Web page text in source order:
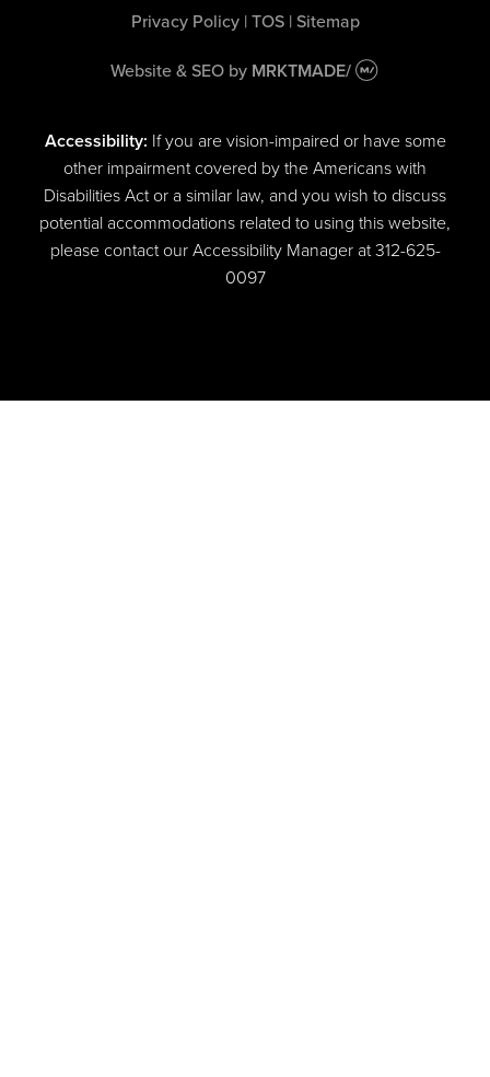
Privacy Policy|TOS|Sitemap
Website & SEO by MRKTMADE/
Accessibility: If you are vision-impaired or have some
other impairment covered by the Americans with
Disabilities Act or a similar law, and you wish to discuss
potential accommodations related to using this website,
please contact our Accessibility Manager at312-625-
0097